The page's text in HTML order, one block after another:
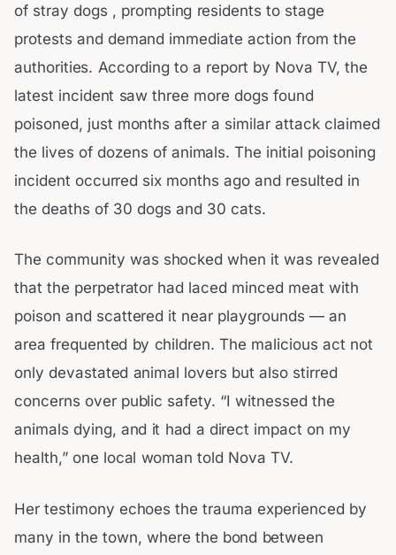
of stray dogs , prompting residents to stage
protests and demand immediate action from the
authorities. According to a report by Nova TV, the
latest incident saw three more dogs found
poisoned, just months after a similar attack claimed
the lives of dozens of animals. The initial poisoning
incident occurred six months ago and resulted in
the deaths of 30 dogs and 30 cats.
The community was shocked when it was revealed
that the perpetrator had laced minced meat with
poison and scattered it near playgrounds — an
area frequented by children. The malicious act not
only devastated animal lovers but also stirred
concerns over public safety. “I witnessed the
animals dying, and it had a direct impact on my
health,” one local woman told Nova TV.
Her testimony echoes the trauma experienced by
many in the town, where the bond between